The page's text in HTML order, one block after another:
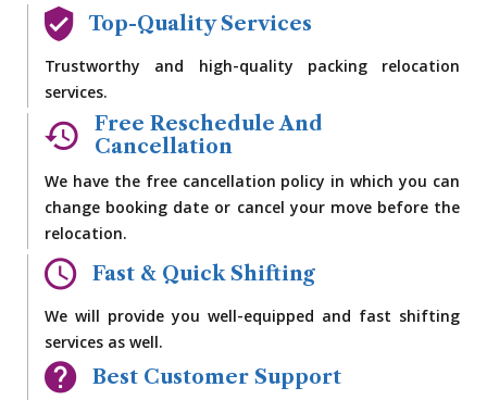
Top-Quality Services
Trustworthy and high-quality packing relocation
services.
Free Reschedule And
Cancellation
We have the free cancellation policy in which you can
change booking date or cancel your move before the
relocation.
Fast & Quick Shifting
We will provide you well-equipped and fast shifting
services as well.
Best Customer Support